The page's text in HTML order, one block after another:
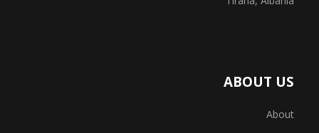
ABOUT US
About